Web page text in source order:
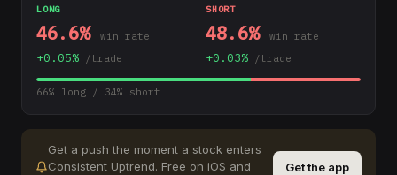
LONG
46.6% win rate
+0.05% /trade
SHORT
48.6% win rate
+0.03% /trade
66% long / 34% short
Get a push the moment a stock enters
Consistent Uptrend. Free on iOS and
Get the app